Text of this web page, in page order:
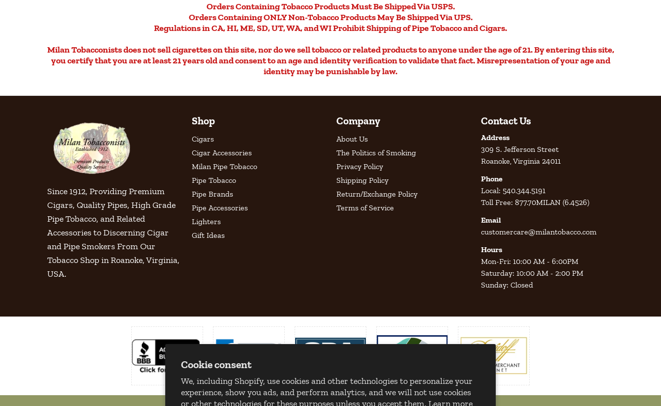
Cookie consent
We, including Shopify, use cookies and other technologies to personalize your
experience, show you ads, and perform analytics, and we will not use cookies
or other technologies for these purposes unless you accept them. Learn more
Orders Containing Tobacco Products Must Be Shipped Via USPS.
Orders Containing ONLY Non-Tobacco Products May Be Shipped Via UPS.
Regulations in CA, HI, ME, SD, UT, WA, and WI Prohibit Shipping of Pipe Tobacco and Cigars.
Milan Tobacconists does not sell cigarettes on this site, nor do we sell tobacco or related products to anyone under the age of 21. By entering this site,
you certify that you are at least 21 years old and consent to an age and identity verification to validate that fact. Misrepresentation of your age and
identity may be punishable by law.
Since 1912, Providing Premium
Cigars, Quality Pipes, High Grade
Pipe Tobacco, and Related
Accessories to Discerning Cigar
and Pipe Smokers From Our
Tobacco Shop in Roanoke, Virginia,
USA.
Shop
Cigars
Cigar Accessories
Milan Pipe Tobacco
Pipe Tobacco
Pipe Brands
Pipe Accessories
Lighters
Gift Ideas
Company
About Us
The Politics of Smoking
Privacy Policy
Shipping Policy
Return/Exchange Policy
Terms of Service
Contact Us
Address
309 S. Jefferson Street
Roanoke, Virginia 24011
Phone
Local: 540.344.5191
Toll Free: 877.70MILAN (6.4526)
Email
customercare@milantobacco.com
Hours
Mon-Fri: 10:00 AM - 6:00PM
Saturday: 10:00 AM - 2:00 PM
Sunday: Closed